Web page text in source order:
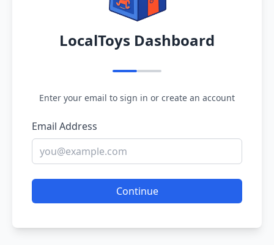
LocalToys Dashboard
Enter your email to sign in or create an account
Email Address
Continue